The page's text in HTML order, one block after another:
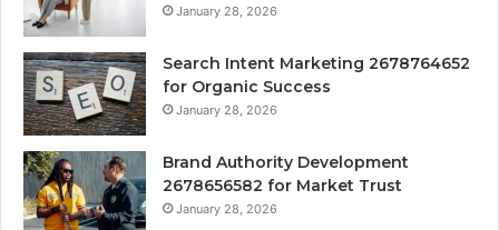
January 28, 2026
Search Intent Marketing 2678764652
for Organic Success
January 28, 2026
Brand Authority Development
2678656582 for Market Trust
January 28, 2026